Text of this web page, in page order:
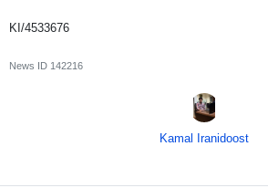
KI/4533676
News ID 142216
Kamal Iranidoost